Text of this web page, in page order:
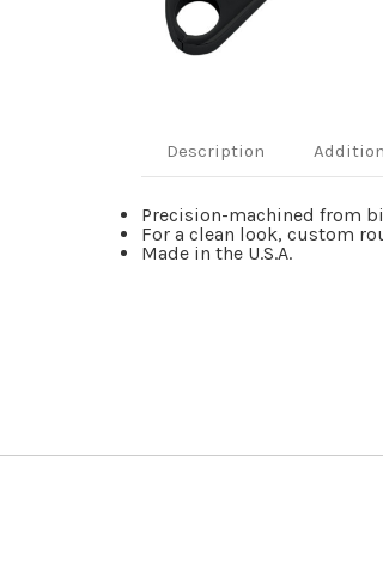
Description
Precision-machined from
For a clean look, custom
Made in the U.S.A.